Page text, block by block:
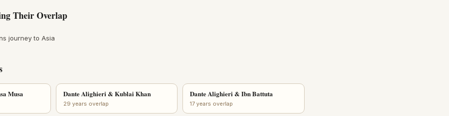
Their Overlap
journey to Asia
Musa Dante Alighieri & Kublai Khan
29 years overlap
Dante Alighieri & Ibn Battuta
17 years overlap